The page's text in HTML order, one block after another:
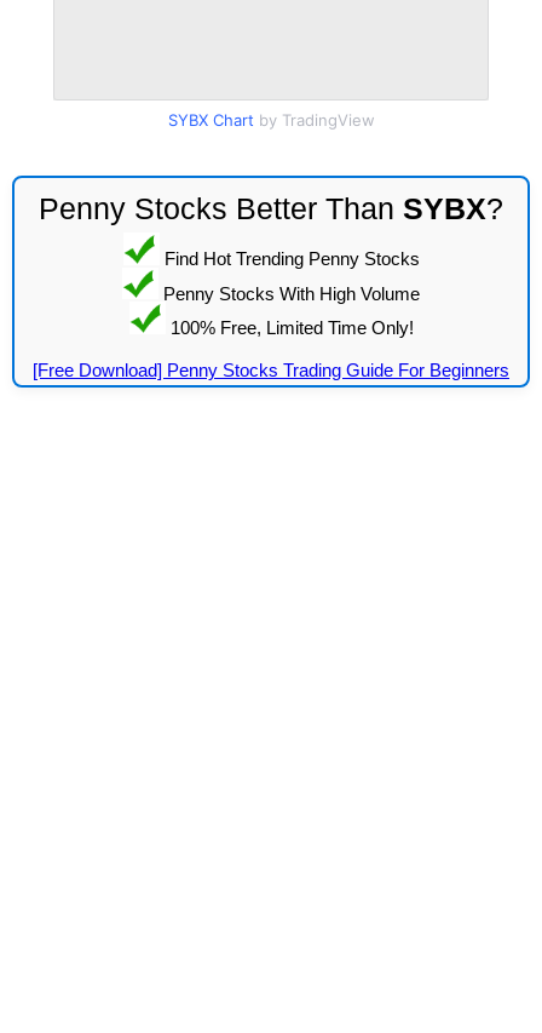
SYBX Chart by TradingView
Penny Stocks Better Than SYBX?
Find Hot Trending Penny Stocks
Penny Stocks With High Volume
100% Free, Limited Time Only!
[Free Download] Penny Stocks Trading Guide For Beginners